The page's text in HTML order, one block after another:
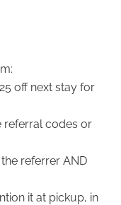
off next stay for
referral codes or
the referrer AND
it at pickup, in